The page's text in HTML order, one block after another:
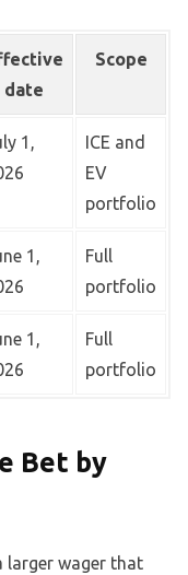
date
Scope
1,
ICE and
EV
portfolio
1,
Full
portfolio
1,
Full
portfolio
Bet by
larger wager that